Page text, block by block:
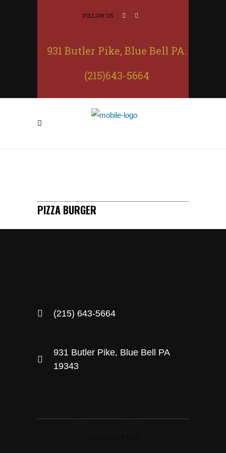
FOLLOW US
931 Butler Pike, Blue Bell PA.
(215)643-5664
PIZZA BURGER
(215) 643-5664
931 Butler Pike, Blue Bell PA
19343